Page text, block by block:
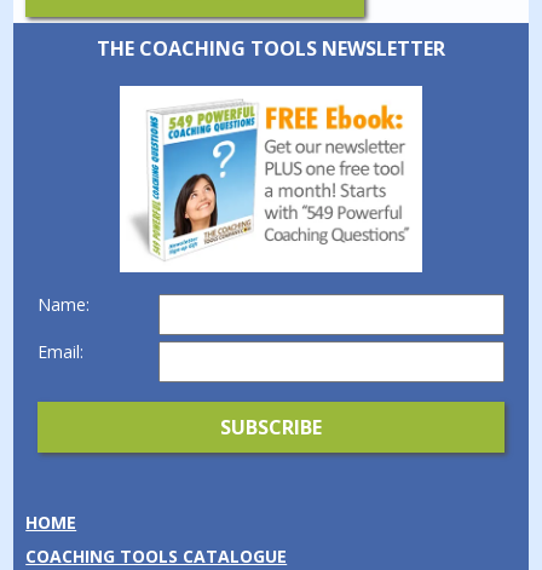
THE COACHING TOOLS NEWSLETTER
Name:
Email:
HOME
COACHING TOOLS CATALOGUE